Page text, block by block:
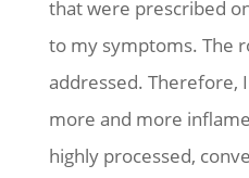
that were prescribed
to my symptoms. The
addressed. Therefore,
more and more
highly processed,